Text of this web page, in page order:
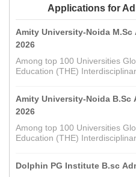
Applications for
Amity University-Noida M.Sc
2026
Among top 100 Universities
Education (THE)
Amity University-Noida B.Sc
2026
Among top 100 Universities
Education (THE)
Dolphin PG Institute B.sc